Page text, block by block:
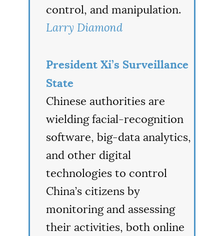
control, and manipulation.
Larry Diamond
President Xi’s Surveillance
State
Chinese authorities are
wielding facial-recognition
software, big-data analytics,
and other digital
technologies to control
China’s citizens by
monitoring and assessing
their activities, both online